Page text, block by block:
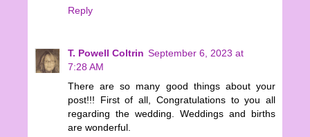
Reply
T. Powell Coltrin September 6, 2023 at
7:28 AM
There are so many good things about your
post!!! First of all, Congratulations to you all
regarding the wedding. Weddings and births
are wonderful.